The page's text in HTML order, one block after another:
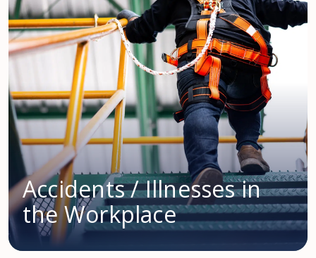
Accidents / Illnesses in
the Workplace